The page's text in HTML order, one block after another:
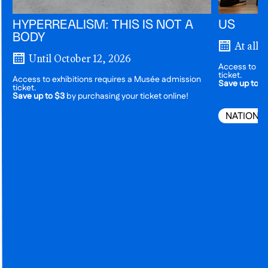
HYPERREALISM: THIS IS NOT A
BODY
Until October 12, 2026
Access to exhibitions requires a Musée admission
ticket.
Save up to $3 by purchasing your ticket online!
US
At all
Access to
ticket.
Save up to